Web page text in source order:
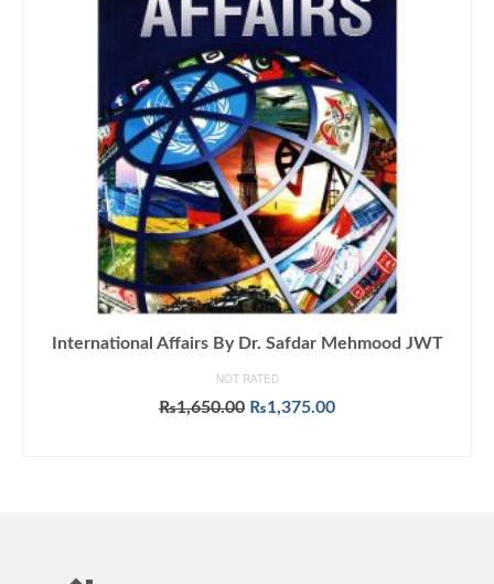
International Affairs By Dr. Safdar Mehmood JWT
NOT RATED
₨1,650.00 Original
₨1,375.00Current